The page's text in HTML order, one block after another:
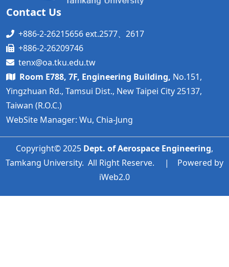
Contact Us
+886-2-26215656 ext.2577、2617
+886-2-26209746
tenx@oa.tku.edu.tw
Room E788, 7F, Engineering Building, No.151,
Yingzhuan Rd., Tamsui Dist., New Taipei City 25137,
Taiwan (R.O.C.)
WebSite Manager: Wu, Chia-Jung
Copyright© 2025 Dept. of Aerospace Engineering,
Tamkang University. All Right Reserve. | Powered by
iWeb2.0